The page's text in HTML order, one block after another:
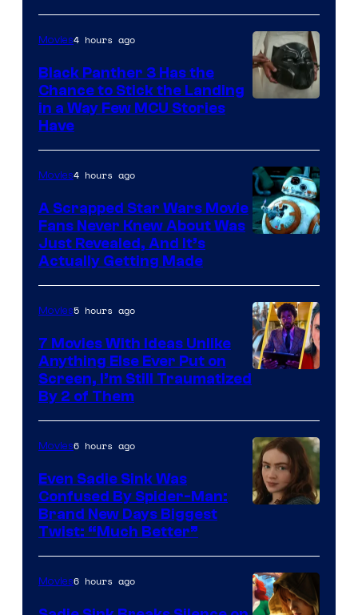
of
Marvel
Movies4 hours ago
Black Panther 3 Has the
Chance to Stick the Landing
in a Way Few MCU Stories
Have
Movies4 hours ago
A Scrapped Star Wars Movie
Fans Never Knew About Was
Just Revealed, And It’s
Actually Getting Made
Movies5 hours ago
7 Movies With Ideas Unlike
Anything Else Ever Put on
Screen, I’m Still Traumatized
By 2 of Them
Movies6 hours ago
Even Sadie Sink Was
Confused By Spider-Man:
Brand New Days Biggest
Twist: “Much Better”
Movies6 hours ago